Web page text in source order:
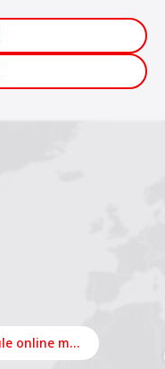
Schedule online meeting